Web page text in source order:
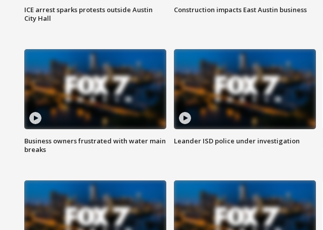
ICE arrest sparks protests outside Austin
City Hall
Construction impacts East Austin business
Business owners frustrated with water main
breaks
Leander ISD police under investigation